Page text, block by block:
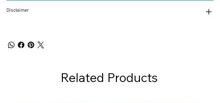
Disclaimer
Related Products